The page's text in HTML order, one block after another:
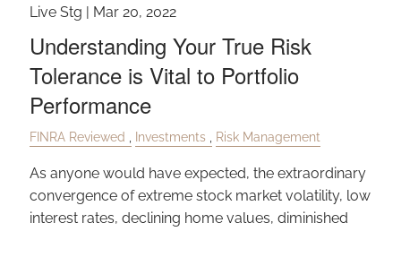
Live Stg | Mar 20, 2022
Understanding Your True Risk
Tolerance is Vital to Portfolio
Performance
FINRA Reviewed Investments Risk Management
As anyone would have expected, the extraordinary
convergence of extreme stock market volatility, low
interest rates, declining home values, diminished